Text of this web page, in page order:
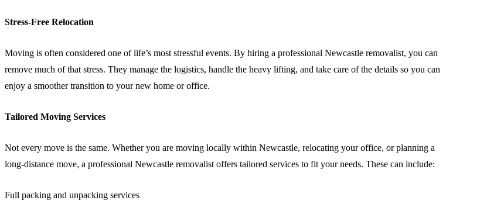
Stress-Free Relocation
Moving is often considered one of life’s most stressful events. By hiring a professional Newcastle removalist, you can
remove much of that stress. They manage the logistics, handle the heavy lifting, and take care of the details so you can
enjoy a smoother transition to your new home or office.
Tailored Moving Services
Not every move is the same. Whether you are moving locally within Newcastle, relocating your office, or planning a
long-distance move, a professional Newcastle removalist offers tailored services to fit your needs. These can include:
Full packing and unpacking services